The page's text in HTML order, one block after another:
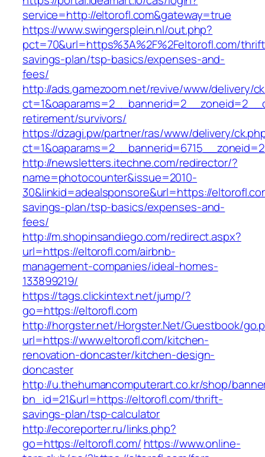
service=http://eltorofl.com&gateway=true
https://www.swingersplein.nl/out.php?
pct=70&url=https%3A%2F%2Feltorofl.com/
savings-plan/tsp-basics/expenses-and-
fees/
http://ads.gamezoom.net/revive/www/delivery/
retirement/survivors/
https://dzagi.pw/partner/ras/www/delivery/
http://newsletters.itechne.com/redirector/?
name=photocounter&issue=2010-
30&linkid=adealsponsore&url=https://
savings-plan/tsp-basics/expenses-and-
fees/
http://m.shopinsandiego.com/redirect.aspx?
url=https://eltorofl.com/airbnb-
management-companies/ideal-homes-
133899219/
https://tags.clickintext.net/jump/?
go=https://eltorofl.com
http://horgster.net/Horgster.Net/Guestbook/
url=https://www.eltorofl.com/kitchen-
renovation-doncaster/kitchen-design-
doncaster
http://u.thehumancomputerart.co.kr/shop/
bn_id=21&url=https://eltorofl.com/thrift-
savings-plan/tsp-calculator
http://ecoreporter.ru/links.php?
go=https://eltorofl.com/ https://www.online-